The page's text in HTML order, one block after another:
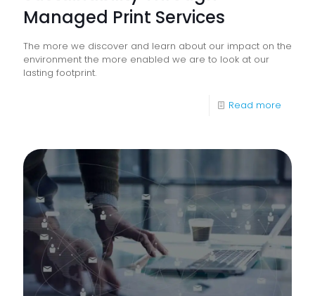
Managed Print Services
The more we discover and learn about our impact on the
environment the more enabled we are to look at our
lasting footprint.
Read more
Print